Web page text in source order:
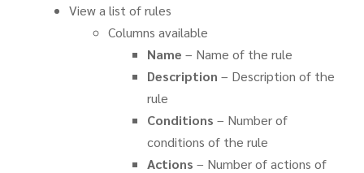
View a list of rules
Columns available
Name – Name of the rule
Description – Description of the
rule
Conditions – Number of
conditions of the rule
Actions – Number of actions of